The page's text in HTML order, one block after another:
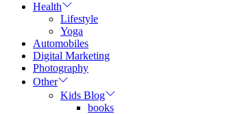
Health
Lifestyle
Yoga
Automobiles
Digital Marketing
Photography
Other
Kids Blog
books